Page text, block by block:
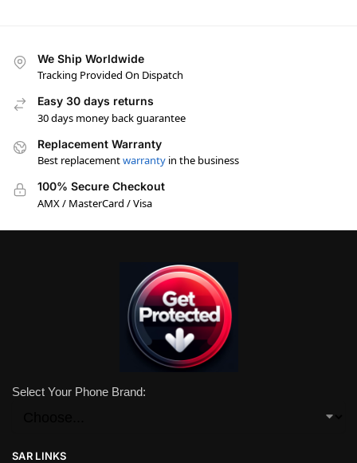
We Ship Worldwide
Tracking Provided On Dispatch
Easy 30 days returns
30 days money back guarantee
Replacement Warranty
Best replacementwarranty in the business
100% Secure Checkout
AMX / MasterCard / Visa
Select Your Phone Brand:
SAR LINKS